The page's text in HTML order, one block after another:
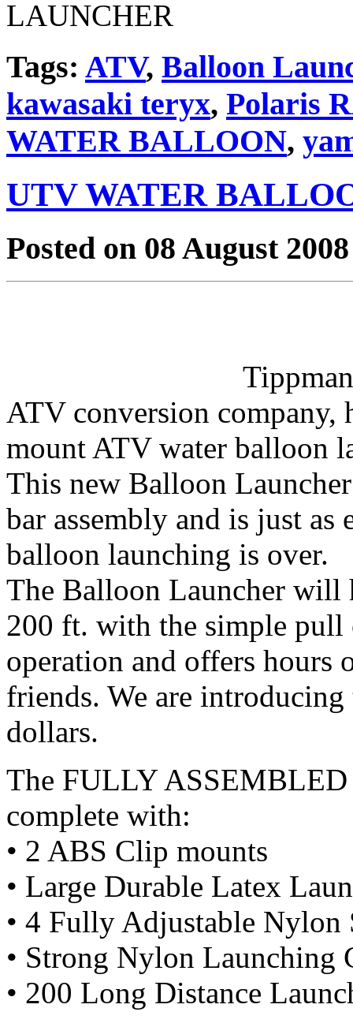
Tags: ATV, Balloon
kawasaki teryx, Polaris
WATER BALLOON,
UTV WATER
Posted on 08 August 2008
ATV conversion company,
mount ATV water balloon
This new Balloon
bar assembly and is just
balloon launching is over.
The Balloon Launcher will
200 ft. with the simple pull
operation and offers
friends. We are
dollars.
The FULLY ASSEMBLED
complete with:
• 2 ABS Clip mounts
• Large Durable Latex
• 4 Fully Adjustable Nylon
• Strong Nylon Launching
• 200 Long Distance